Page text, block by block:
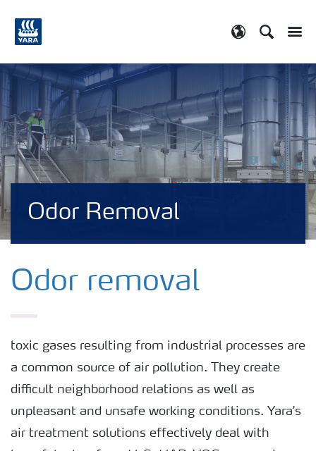
Search
Odor Removal
Odor removal
toxic gases resulting from industrial processes are
a common source of air pollution. They create
difficult neighborhood relations as well as
unpleasant and unsafe working conditions. Yara's
air treatment solutions effectively deal with